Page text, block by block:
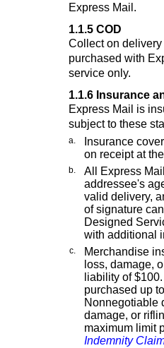
Express Mail.
1.1.5 COD
Collect on
purchased with
service only.
1.1.6 Insurance
Express Mail is
subject to these
a.
Insurance
on receipt at
b.
All Express
addressee's
valid delivery,
of signature
Designed
with additional
c.
Merchandise
loss, damage,
liability of
purchased up
Nonnegotiable
damage, or
maximum limit
Indemnity